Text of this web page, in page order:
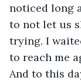
noticed long
to not let us
trying. I
to reach me
And to this